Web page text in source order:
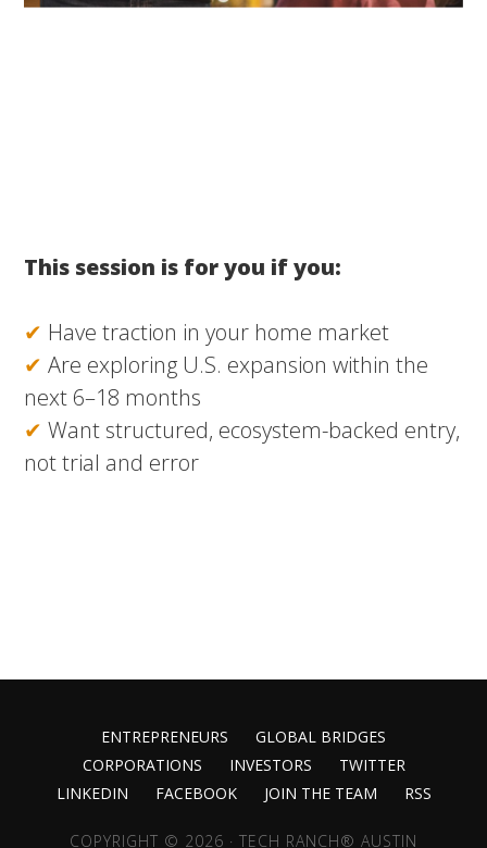
This session is for you if you:
✔ Have traction in your home market
✔ Are exploring U.S. expansion within the
next 6–18 months
✔ Want structured, ecosystem-backed entry,
not trial and error
ENTREPRENEURS
GLOBAL BRIDGES
CORPORATIONS
INVESTORS
TWITTER
LINKEDIN
FACEBOOK JOIN THE TEAM RSS
COPYRIGHT © 2026 · TECH RANCH® AUSTIN